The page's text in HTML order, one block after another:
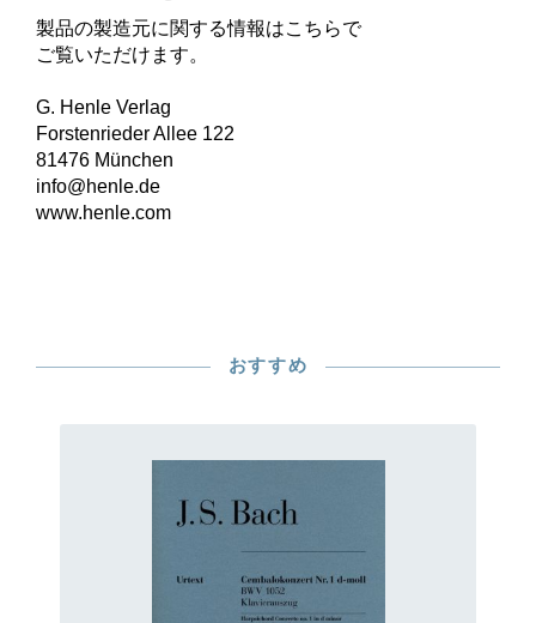
製品の製造元に関する情報はこちらで
ご覧いただけます。
G. Henle Verlag
Forstenrieder Allee 122
81476 München
info@henle.de
www.henle.com
おすすめ